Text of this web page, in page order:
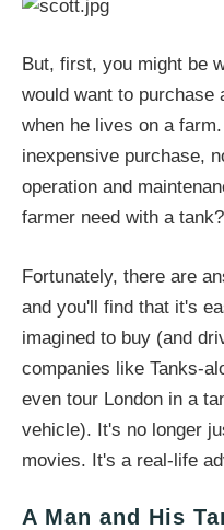
But, first, you might be
would want to
when he lives on a
inexpensive purchase,
operation and
farmer need with a tank?
Fortunately, there are
and you'll find that it's
imagined to buy (and
companies like Tanks-
even tour London in a
vehicle). It's no longer
movies. It's a real-life
A Man and His